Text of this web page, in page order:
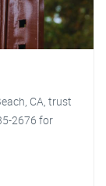
CA, trust
2676 for